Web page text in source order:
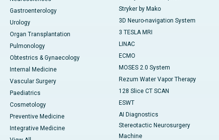
Gastroenterology
Urology
Organ Transplantation
Pulmonology
Obtestrics & Gynaecology
Internal Medicine
Vascular Surgery
Paediatrics
Cosmetology
Preventive Medicine
Integrative Medicine
Stryker by Mako
3D Neuro-navigation System
3 TESLA MRI
LINAC
ECMO
MOSES 2.0 System
Rezum Water Vapor Therapy
128 Slice CT SCAN
ESWT
AI Diagnostics
Stereotactic Neurosurgery
Machine